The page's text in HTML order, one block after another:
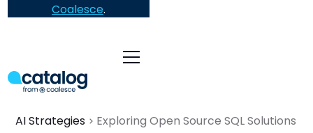
Coalesce.
AI Strategies Exploring Open Source SQL Solutions